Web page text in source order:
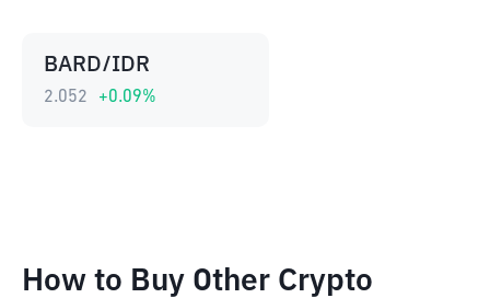
BARD/IDR
2.052 +0.09%
How to Buy Other Crypto